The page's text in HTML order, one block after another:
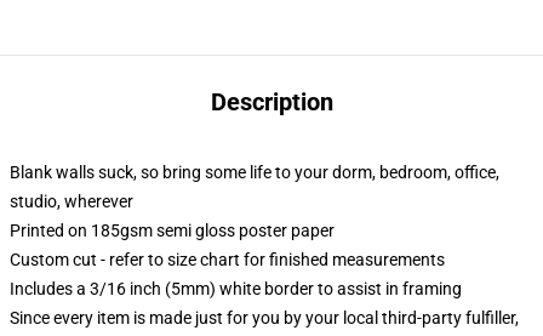
Description
Blank walls suck, so bring some life to your dorm, bedroom, office,
studio, wherever
Printed on 185gsm semi gloss poster paper
Custom cut - refer to size chart for finished measurements
Includes a 3/16 inch (5mm) white border to assist in framing
Since every item is made just for you by your local third-party fulfiller,